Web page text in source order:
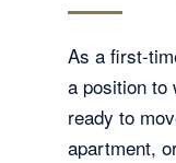
As a first-
a position to
ready to
apartment,